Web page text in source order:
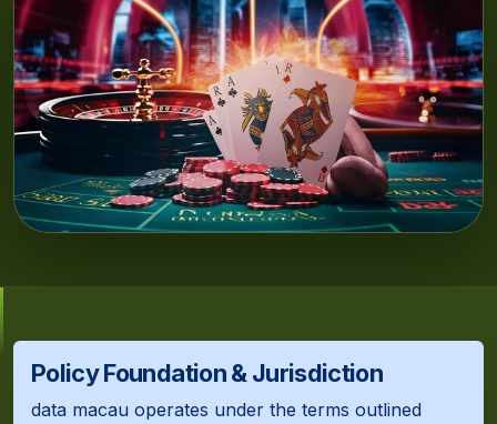
Policy Foundation & Jurisdiction
data macau operates under the terms outlined